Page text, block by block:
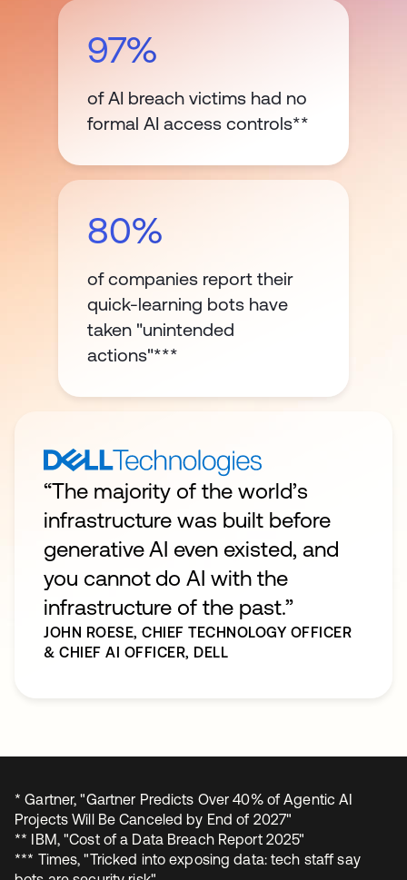
97%
of AI breach victims had no
formal AI access controls**
80%
of companies report their
quick-learning bots have
taken "unintended
actions"***
“The majority of the world’s
infrastructure was built before
generative AI even existed, and
you cannot do AI with the
infrastructure of the past.”
JOHN ROESE, CHIEF TECHNOLOGY OFFICER
& CHIEF AI OFFICER, DELL
* Gartner, "Gartner Predicts Over 40% of Agentic AI
Projects Will Be Canceled by End of 2027"
** IBM, "Cost of a Data Breach Report 2025"
*** Times, "Tricked into exposing data: tech staff say